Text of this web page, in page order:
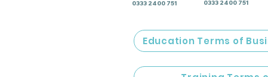
0333 2400 751 0333 2400 751
Education Terms of